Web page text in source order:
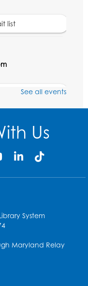
list
See all events
Us
System
Maryland Relay